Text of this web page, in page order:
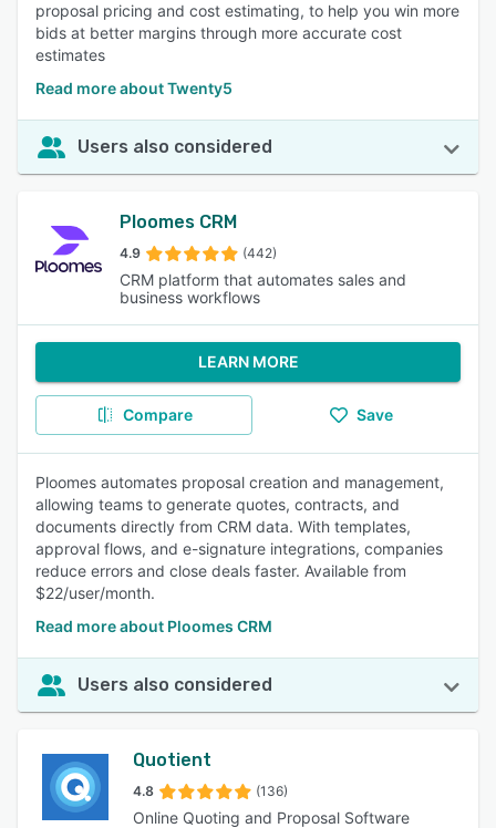
proposal pricing and cost estimating, to help you win more
bids at better margins through more accurate cost
estimates
Read more about Twenty5
Users also considered
Ploomes CRM
4.9 (442)
CRM platform that automates sales and
business workflows
LEARN MORE
Compare Save
Ploomes automates proposal creation and management,
allowing teams to generate quotes, contracts, and
documents directly from CRM data. With templates,
approval flows, and e-signature integrations, companies
reduce errors and close deals faster. Available from
$22/user/month.
Read more about Ploomes CRM
Users also considered
Quotient
4.8 (136)
Online Quoting and Proposal Software